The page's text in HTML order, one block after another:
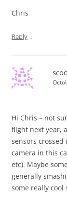
Chris
Reply ↓
Hi Chris – not
flight next year,
sensors
camera in this
etc). Maybe
generally
some really cool